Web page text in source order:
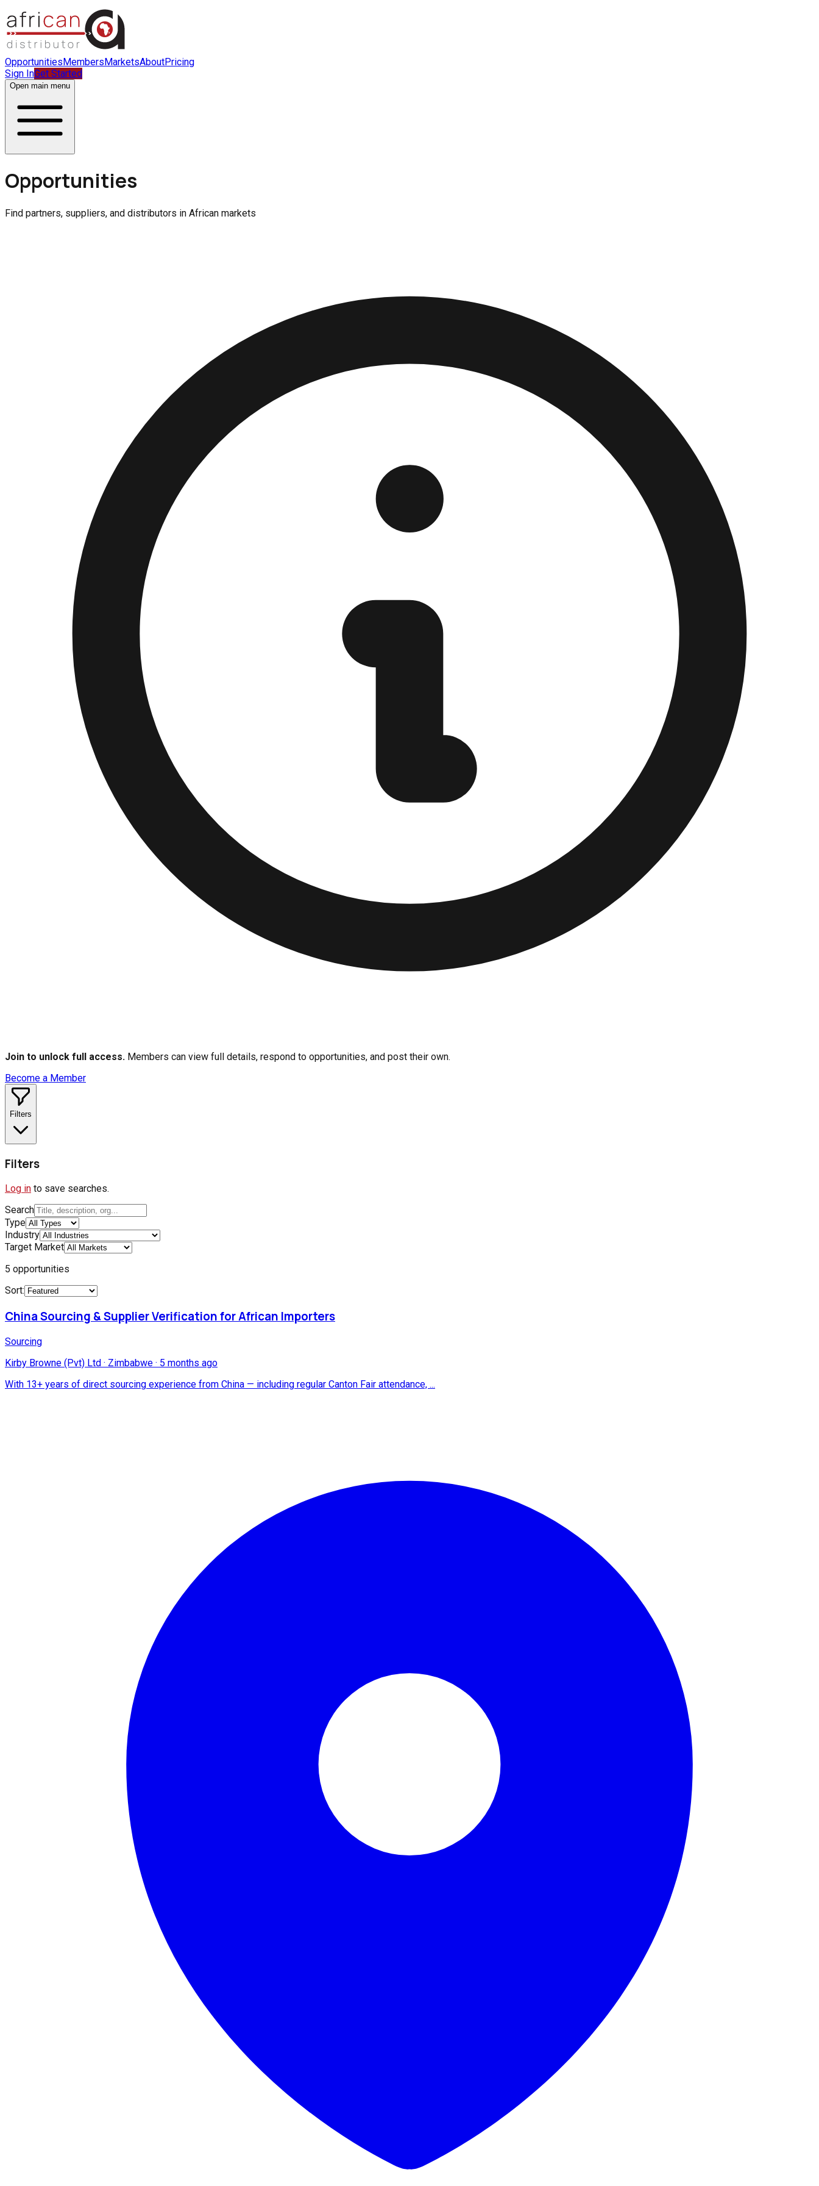
OpportunitiesMembersMarketsAboutPricing
Sign InGet Started
Open main menu
Opportunities
Find partners, suppliers, and distributors in African markets
Join to unlock full access. Members can view full details, respond to opportunities, and post their own.
Become a Member
Filters
Filters
Log in to save searches.
Search
Type
Industry
Target Market
5 opportunities
Sort:
China Sourcing & Supplier Verification for African Importers
Sourcing
Kirby Browne (Pvt) Ltd · Zimbabwe · 5 months ago
With 13+ years of direct sourcing experience from China — including regular Canton Fair attendance, ...